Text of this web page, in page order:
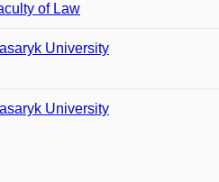
of Law
University
University